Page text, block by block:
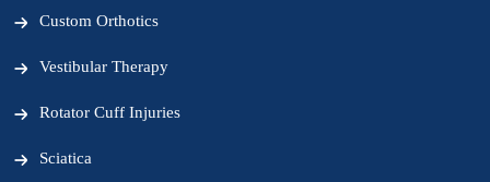
Custom Orthotics
Vestibular Therapy
Rotator Cuff Injuries
Sciatica